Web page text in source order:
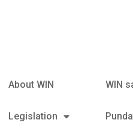
About WIN
Legislation
WIN